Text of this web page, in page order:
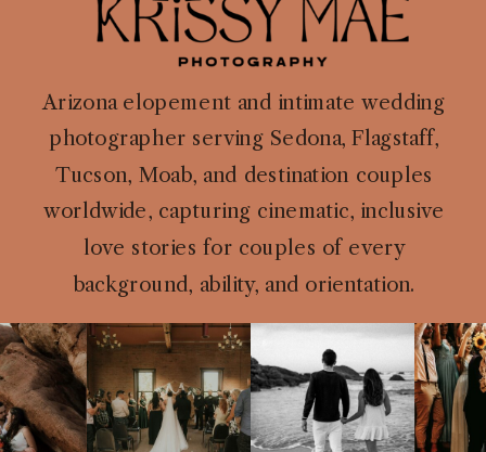
Arizona elopement and intimate wedding
photographer serving Sedona, Flagstaff,
Tucson, Moab, and destination couples
worldwide, capturing cinematic, inclusive
love stories for couples of every
background, ability, and orientation.